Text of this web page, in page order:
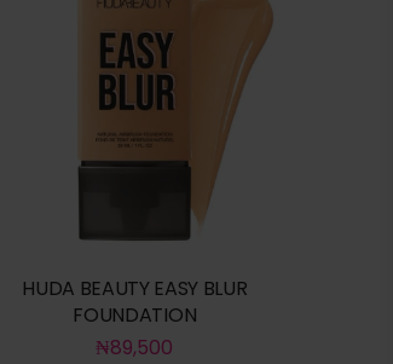
HUDA BEAUTY EASY BLUR
FOUNDATION
₦89,500